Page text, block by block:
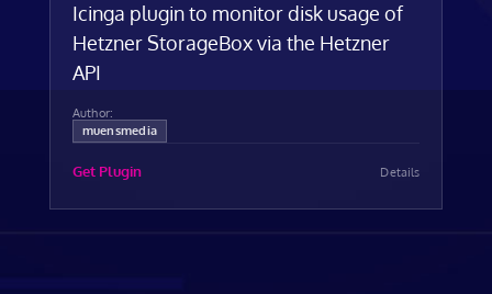
Icinga plugin to monitor disk usage of
Hetzner StorageBox via the Hetzner
API
Author:
muensmedia
Get Plugin Details